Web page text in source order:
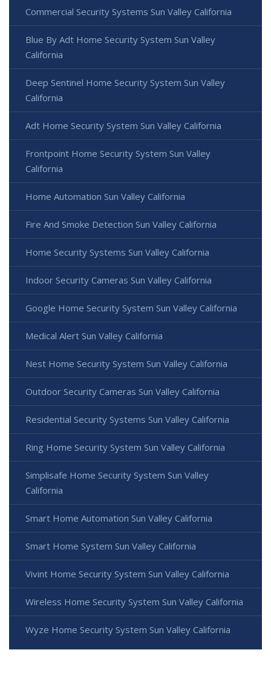
Commercial Security Systems Sun Valley California
Blue By Adt Home Security System Sun Valley
California
Deep Sentinel Home Security System Sun Valley
California
Adt Home Security System Sun Valley California
Frontpoint Home Security System Sun Valley
California
Home Automation Sun Valley California
Fire And Smoke Detection Sun Valley California
Home Security Systems Sun Valley California
Indoor Security Cameras Sun Valley California
Google Home Security System Sun Valley California
Medical Alert Sun Valley California
Nest Home Security System Sun Valley California
Outdoor Security Cameras Sun Valley California
Residential Security Systems Sun Valley California
Ring Home Security System Sun Valley California
Simplisafe Home Security System Sun Valley
California
Smart Home Automation Sun Valley California
Smart Home System Sun Valley California
Vivint Home Security System Sun Valley California
Wireless Home Security System Sun Valley California
Wyze Home Security System Sun Valley California